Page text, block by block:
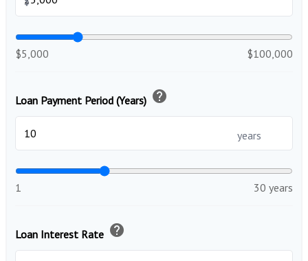
$5,000 $100,000
Loan Payment Period (Years) help
years
1 30 years
Loan Interest Rate help